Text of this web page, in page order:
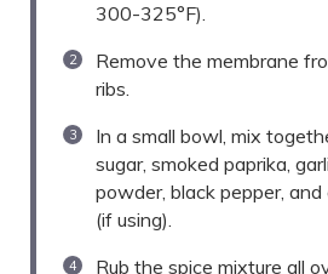
300-325°F).
Remove the membrane
ribs.
In a small bowl, mix
sugar, smoked paprika,
powder, black pepper,
(if using).
Rub the spice mixture all